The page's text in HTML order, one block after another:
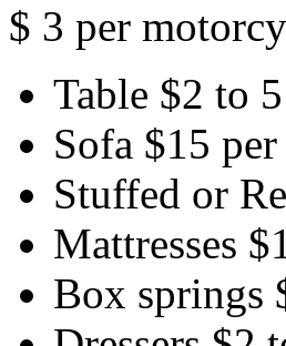
$ 3 per
Table $2 to
Sofa $15
Stuffed or
Mattresses
Box springs